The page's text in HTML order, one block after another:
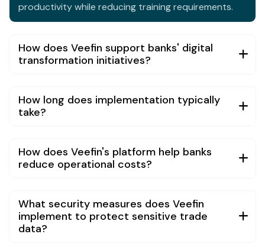
productivity while reducing training requirements.
How does Veefin support banks' digital
transformation initiatives?
How long does implementation typically
take?
How does Veefin's platform help banks
reduce operational costs?
What security measures does Veefin
implement to protect sensitive trade
data?